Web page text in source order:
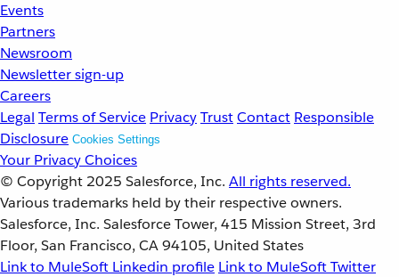
Events
Partners
Newsroom
Newsletter sign-up
Careers
Legal Terms of Service PrivacyTrustContact Responsible
Disclosure Cookies Settings
Your Privacy Choices
© Copyright 2025 Salesforce, Inc. All rights reserved.
Various trademarks held by their respective owners.
Salesforce, Inc. Salesforce Tower, 415 Mission Street, 3rd
Floor, San Francisco, CA 94105, United States
Link to MuleSoft Linkedin profile Link to MuleSoft Twitter